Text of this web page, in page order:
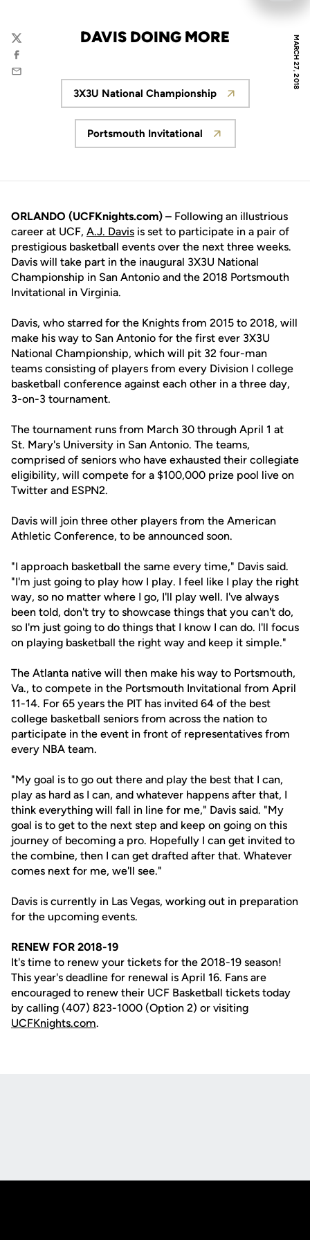
MARCH 27, 2018
DAVIS DOING MORE
Twitter
Facebook
Email
Opens in a new window
3X3U National Championship
Opens in a new window
Portsmouth Invitational
ORLANDO (UCFKnights.com) – Following an illustrious
career at UCF, A.J. Davis is set to participate in a pair of
prestigious basketball events over the next three weeks.
Davis will take part in the inaugural 3X3U National
Championship in San Antonio and the 2018 Portsmouth
Invitational in Virginia.
Davis, who starred for the Knights from 2015 to 2018, will
make his way to San Antonio for the first ever 3X3U
National Championship, which will pit 32 four-man
teams consisting of players from every Division I college
basketball conference against each other in a three day,
3-on-3 tournament.
The tournament runs from March 30 through April 1 at
St. Mary's University in San Antonio. The teams,
comprised of seniors who have exhausted their collegiate
eligibility, will compete for a $100,000 prize pool live on
Twitter and ESPN2.
Davis will join three other players from the American
Athletic Conference, to be announced soon.
"I approach basketball the same every time," Davis said.
"I'm just going to play how I play. I feel like I play the right
way, so no matter where I go, I'll play well. I've always
been told, don't try to showcase things that you can't do,
so I'm just going to do things that I know I can do. I'll focus
on playing basketball the right way and keep it simple."
The Atlanta native will then make his way to Portsmouth,
Va., to compete in the Portsmouth Invitational from April
11-14. For 65 years the PIT has invited 64 of the best
college basketball seniors from across the nation to
participate in the event in front of representatives from
every NBA team.
"My goal is to go out there and play the best that I can,
play as hard as I can, and whatever happens after that, I
think everything will fall in line for me," Davis said. "My
goal is to get to the next step and keep on going on this
journey of becoming a pro. Hopefully I can get invited to
the combine, then I can get drafted after that. Whatever
comes next for me, we'll see."
Davis is currently in Las Vegas, working out in preparation
for the upcoming events.
RENEW FOR 2018-19
It's time to renew your tickets for the 2018-19 season!
This year's deadline for renewal is April 16. Fans are
encouraged to renew their UCF Basketball tickets today
by calling (407) 823-1000 (Option 2) or visiting
UCFKnights.com.